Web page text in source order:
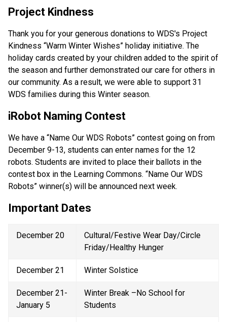
Project Kindness
Thank you for your generous donations to WDS's Project
Kindness “Warm Winter Wishes” holiday initiative. The
holiday cards created by your children added to the spirit of
the season and further demonstrated our care for others in
our community. As a result, we were able to support 31
WDS families during this Winter season.
iRobot Naming Contest
We have a “Name Our WDS Robots” contest going on from
December 9-13, students can enter names for the 12
robots. Students are invited to place their ballots in the
contest box in the Learning Commons. “Name Our WDS
Robots” winner(s) will be announced next week.
Important Dates
December 20
Cultural/Festive Wear Day/Circle
Friday/Healthy Hunger
December 21 Winter Solstice
December 21-
January 5
Winter Break –No School for
Students